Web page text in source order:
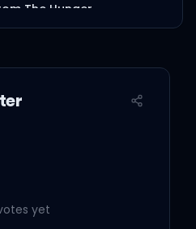
The Hunger
3:42
The Ballad of 2:19
yet